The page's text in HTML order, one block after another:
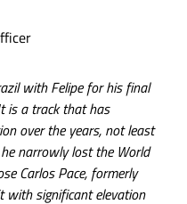
with Felipe for his final
is a track that has
over the years, not least
narrowly lost the World
Carlos Pace, formerly
with significant elevation